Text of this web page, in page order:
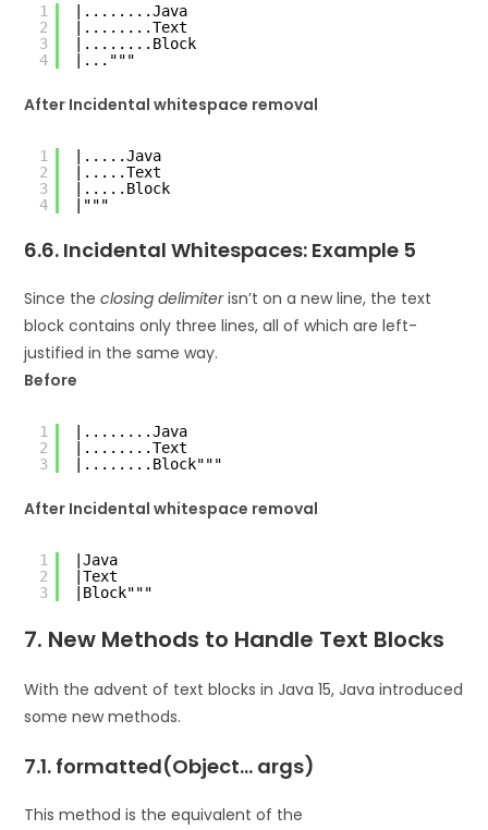
1
2
3
4
|........Java
|........Text
|........Block
|..."""
After Incidental whitespace removal
1
2
3
4
|.....Java
|.....Text
|.....Block
|"""
6.6. Incidental Whitespaces: Example 5
Since theclosing delimiterisn’t on a new line, the text
block contains only three lines, all of which are left-
justified in the same way.
Before
1
2
3
|........Java
|........Text
|........Block"""
After Incidental whitespace removal
1
2
3
|Java
|Text
|Block"""
7. New Methods to Handle Text Blocks
With the advent of text blocks in Java 15, Java introduced
some new methods.
7.1. formatted(Object… args)
This method is the equivalent of the